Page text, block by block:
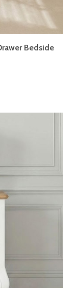
Bedside